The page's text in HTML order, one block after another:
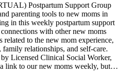
Postpartum Support Group
parenting tools to new moms in
in this weekly postpartum support
with other new moms
to the new mom experience,
family relationships, and self-care.
Licensed Clinical Social Worker,
link to our new moms weekly, but…